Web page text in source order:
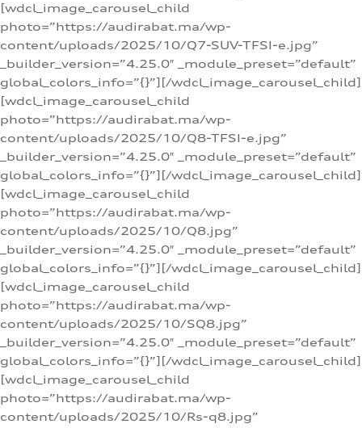
[wdcl_image_carousel_child
photo=”https://audirabat.ma/wp-
content/uploads/2025/10/Q7-SUV-TFSI-e.jpg”
_builder_version=”4.25.0″ _module_preset=”default”
global_colors_info=”{}”][/wdcl_image_carousel_child]
[wdcl_image_carousel_child
photo=”https://audirabat.ma/wp-
content/uploads/2025/10/Q8-TFSI-e.jpg”
_builder_version=”4.25.0″ _module_preset=”default”
global_colors_info=”{}”][/wdcl_image_carousel_child]
[wdcl_image_carousel_child
photo=”https://audirabat.ma/wp-
content/uploads/2025/10/Q8.jpg”
_builder_version=”4.25.0″ _module_preset=”default”
global_colors_info=”{}”][/wdcl_image_carousel_child]
[wdcl_image_carousel_child
photo=”https://audirabat.ma/wp-
content/uploads/2025/10/SQ8.jpg”
_builder_version=”4.25.0″ _module_preset=”default”
global_colors_info=”{}”][/wdcl_image_carousel_child]
[wdcl_image_carousel_child
photo=”https://audirabat.ma/wp-
content/uploads/2025/10/Rs-q8.jpg”